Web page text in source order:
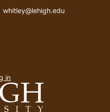
Email address
whitley@lehigh.edu
in